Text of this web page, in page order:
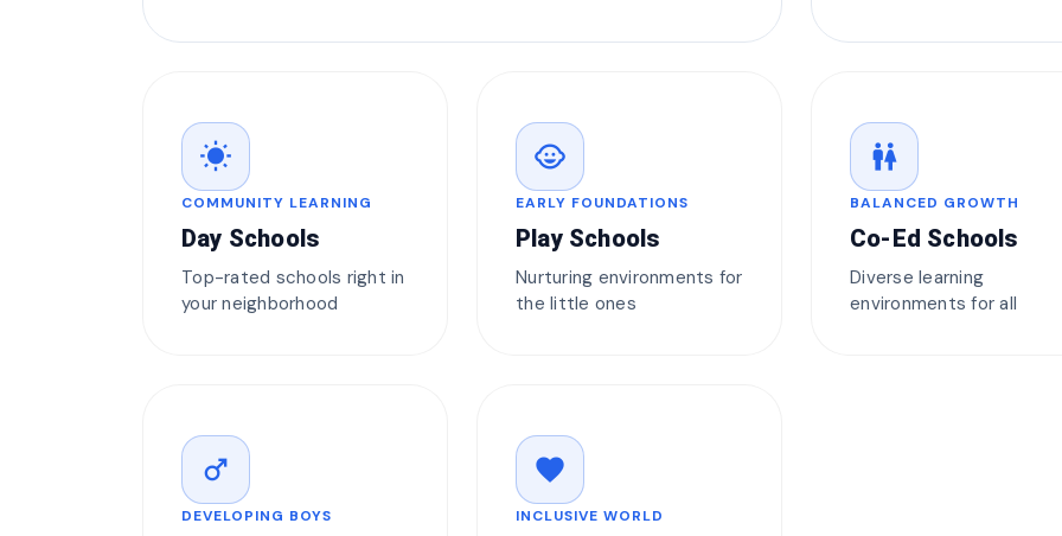
wb_sunny
COMMUNITY LEARNING
Day Schools
Top-rated schools right in
your neighborhood
child_care
EARLY FOUNDATIONS
Play Schools
Nurturing environments for
the little ones
wc
BALANCED GROWTH
Co-Ed Schools
Diverse learning
environments for all
male
DEVELOPING BOYS
favorite
INCLUSIVE WORLD